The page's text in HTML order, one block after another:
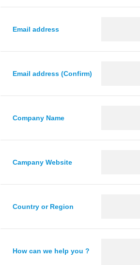
Email address
Email address (Confirm)
Company Name
Campany Website
Country or Region
How can we help you ?